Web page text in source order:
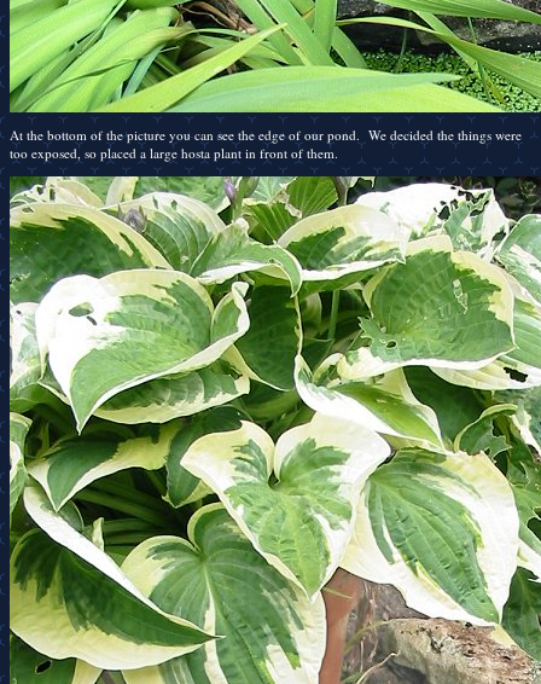
At the bottom of the picture you can see the edge of our pond. We decided the things were
too exposed, so placed a large hosta plant in front of them.